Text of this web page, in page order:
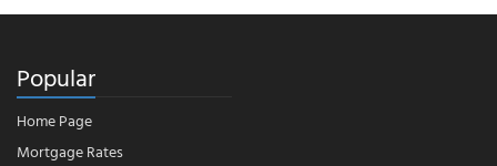
Popular
Home Page
Mortgage Rates